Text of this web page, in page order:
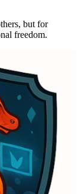
but for
freedom.